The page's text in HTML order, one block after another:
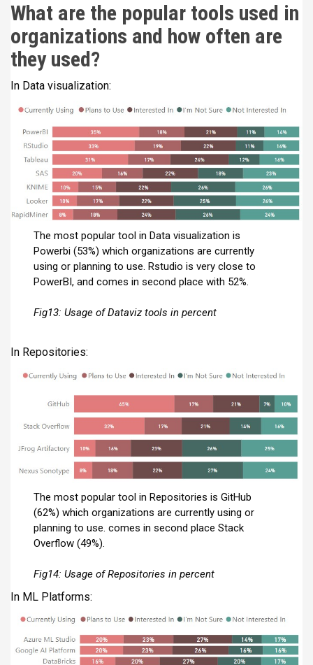
What are the popular tools used in
organizations and how often are
they used?
In Data visualization:
The most popular tool in Data visualization is
Powerbi (53%) which organizations are currently
using or planning to use. Rstudio is very close to
PowerBI, and comes in second place with 52%.
Fig13: Usage of Dataviz tools in percent
In Repositories:
The most popular tool in Repositories is GitHub
(62%) which organizations are currently using or
planning to use. comes in second place Stack
Overflow (49%).
Fig14: Usage of Repositories in percent
In ML Platforms: